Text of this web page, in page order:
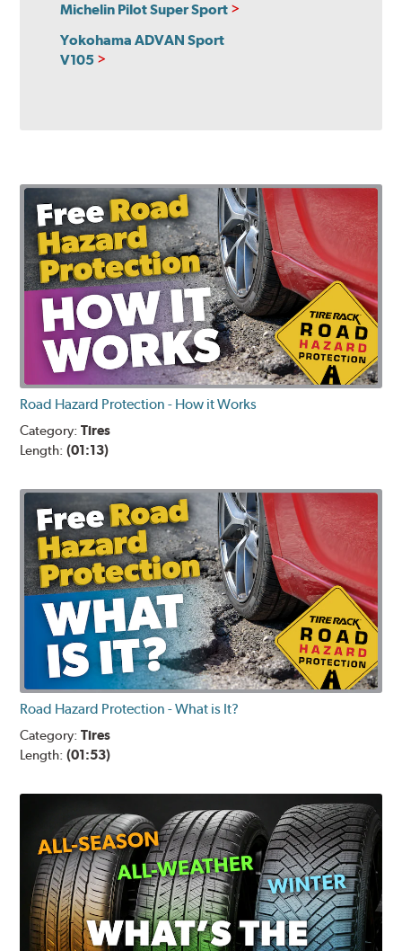
Michelin Pilot Super Sport
Yokohama ADVAN Sport
V105
Road Hazard Protection - How it Works
Category:Tires
Length:(01:13)
Road Hazard Protection - What is It?
Category:Tires
Length:(01:53)